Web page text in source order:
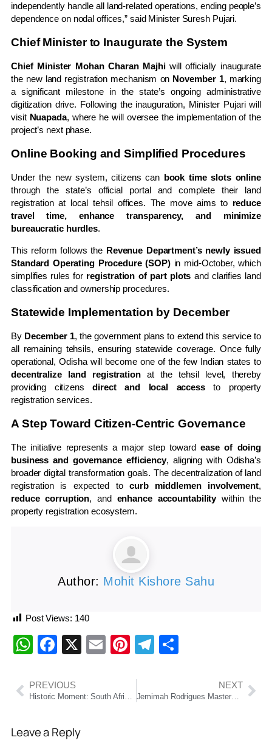
independently handle all land-related operations, ending people’s
dependence on nodal offices,” said Minister Suresh Pujari.
Chief Minister to Inaugurate the System
Chief Minister Mohan Charan Majhiwill officially inaugurate
the new land registration mechanism on November 1, marking
a significant milestone in the state’s ongoing administrative
digitization drive. Following the inauguration, Minister Pujari will
visit Nuapada, where he will oversee the implementation of the
project’s next phase.
Online Booking and Simplified Procedures
Under the new system, citizens can book time slots online
through the state’s official portal and complete their land
registration at local tehsil offices. The move aims to reduce
travel time, enhance transparency, and minimize
bureaucratic hurdles.
This reform follows the Revenue Department’s newly issued
Standard Operating Procedure (SOP)in mid-October, which
simplifies rules for registration of part plots and clarifies land
classification and ownership procedures.
Statewide Implementation by December
By December 1, the government plans to extend this service to
all remaining tehsils, ensuring statewide coverage. Once fully
operational, Odisha will become one of the few Indian states to
decentralize land registrationat the tehsil level, thereby
providing citizensdirect and local accessto property
registration services.
A Step Toward Citizen-Centric Governance
The initiative represents a major step towardease of doing
business and governance efficiency, aligning with Odisha’s
broader digital transformation goals. The decentralization of land
registration is expected tocurb middlemen involvement,
reduce corruption, and enhance accountabilitywithin the
property registration ecosystem.
Author: Mohit Kishore Sahu
Post Views: 140
WhatsApp
Facebook
X EmailPinterest
Telegram
PREVIOUS
Historic Moment: South Africa Qualify for Their First-Ever ODI World Cup Final
NEXT
Jemimah Rodrigues Masterclass Powers India to Women’s World Cup Final with Historic Win Over Australia
Leave a Reply